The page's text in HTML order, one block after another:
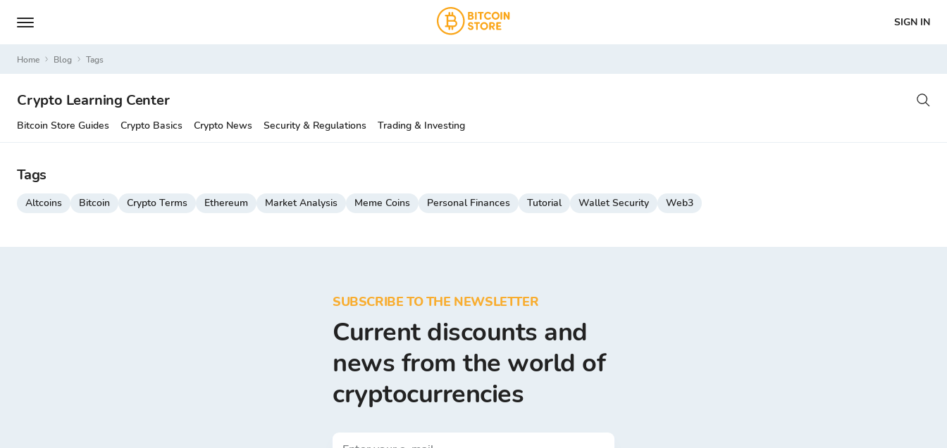
SIGN IN
Home Blog Tags
Crypto Learning Center
Bitcoin Store Guides Crypto Basics Crypto News Security & Regulations Trading & Investing
Tags
Altcoins Bitcoin Crypto Terms Ethereum Market Analysis Meme Coins Personal Finances Tutorial Wallet Security Web3
SUBSCRIBE TO THE NEWSLETTER
Current discounts and
news from the world of
cryptocurrencies